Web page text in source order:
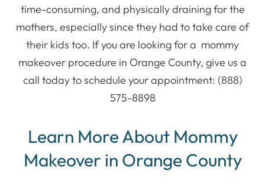
time-consuming, and physically draining for the
mothers, especially since they had to take care of
their kids too. If you are looking for a mommy
makeover procedure in Orange County, give us a
call today to schedule your appointment: (888)
575-8898
Learn More About Mommy
Makeover in Orange County